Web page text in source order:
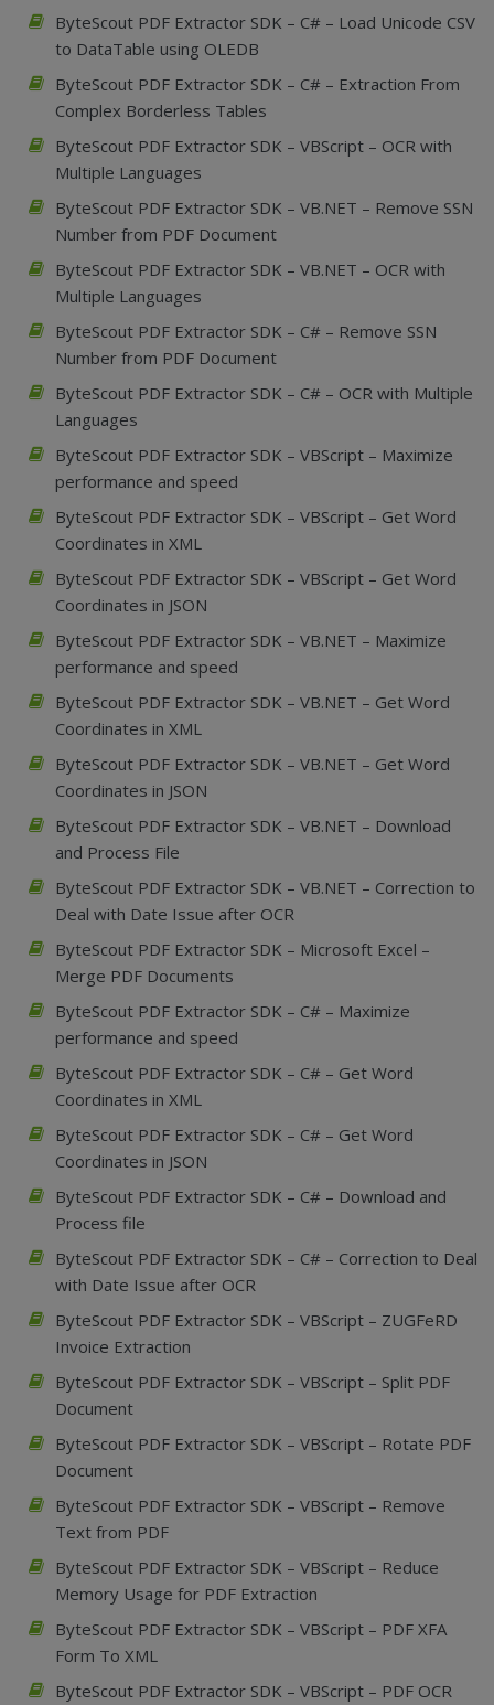
ByteScout PDF Extractor SDK – C# – Load Unicode CSV
to DataTable using OLEDB
ByteScout PDF Extractor SDK – C# – Extraction From
Complex Borderless Tables
ByteScout PDF Extractor SDK – VBScript – OCR with
Multiple Languages
ByteScout PDF Extractor SDK – VB.NET – Remove SSN
Number from PDF Document
ByteScout PDF Extractor SDK – VB.NET – OCR with
Multiple Languages
ByteScout PDF Extractor SDK – C# – Remove SSN
Number from PDF Document
ByteScout PDF Extractor SDK – C# – OCR with Multiple
Languages
ByteScout PDF Extractor SDK – VBScript – Maximize
performance and speed
ByteScout PDF Extractor SDK – VBScript – Get Word
Coordinates in XML
ByteScout PDF Extractor SDK – VBScript – Get Word
Coordinates in JSON
ByteScout PDF Extractor SDK – VB.NET – Maximize
performance and speed
ByteScout PDF Extractor SDK – VB.NET – Get Word
Coordinates in XML
ByteScout PDF Extractor SDK – VB.NET – Get Word
Coordinates in JSON
ByteScout PDF Extractor SDK – VB.NET – Download
and Process File
ByteScout PDF Extractor SDK – VB.NET – Correction to
Deal with Date Issue after OCR
ByteScout PDF Extractor SDK – Microsoft Excel –
Merge PDF Documents
ByteScout PDF Extractor SDK – C# – Maximize
performance and speed
ByteScout PDF Extractor SDK – C# – Get Word
Coordinates in XML
ByteScout PDF Extractor SDK – C# – Get Word
Coordinates in JSON
ByteScout PDF Extractor SDK – C# – Download and
Process file
ByteScout PDF Extractor SDK – C# – Correction to Deal
with Date Issue after OCR
ByteScout PDF Extractor SDK – VBScript – ZUGFeRD
Invoice Extraction
ByteScout PDF Extractor SDK – VBScript – Split PDF
Document
ByteScout PDF Extractor SDK – VBScript – Rotate PDF
Document
ByteScout PDF Extractor SDK – VBScript – Remove
Text from PDF
ByteScout PDF Extractor SDK – VBScript – Reduce
Memory Usage for PDF Extraction
ByteScout PDF Extractor SDK – VBScript – PDF XFA
Form To XML
ByteScout PDF Extractor SDK – VBScript – PDF OCR